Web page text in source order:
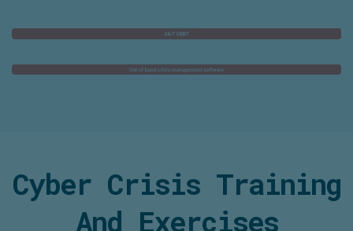
Cyber Crisis TRaining
ANd EXercises